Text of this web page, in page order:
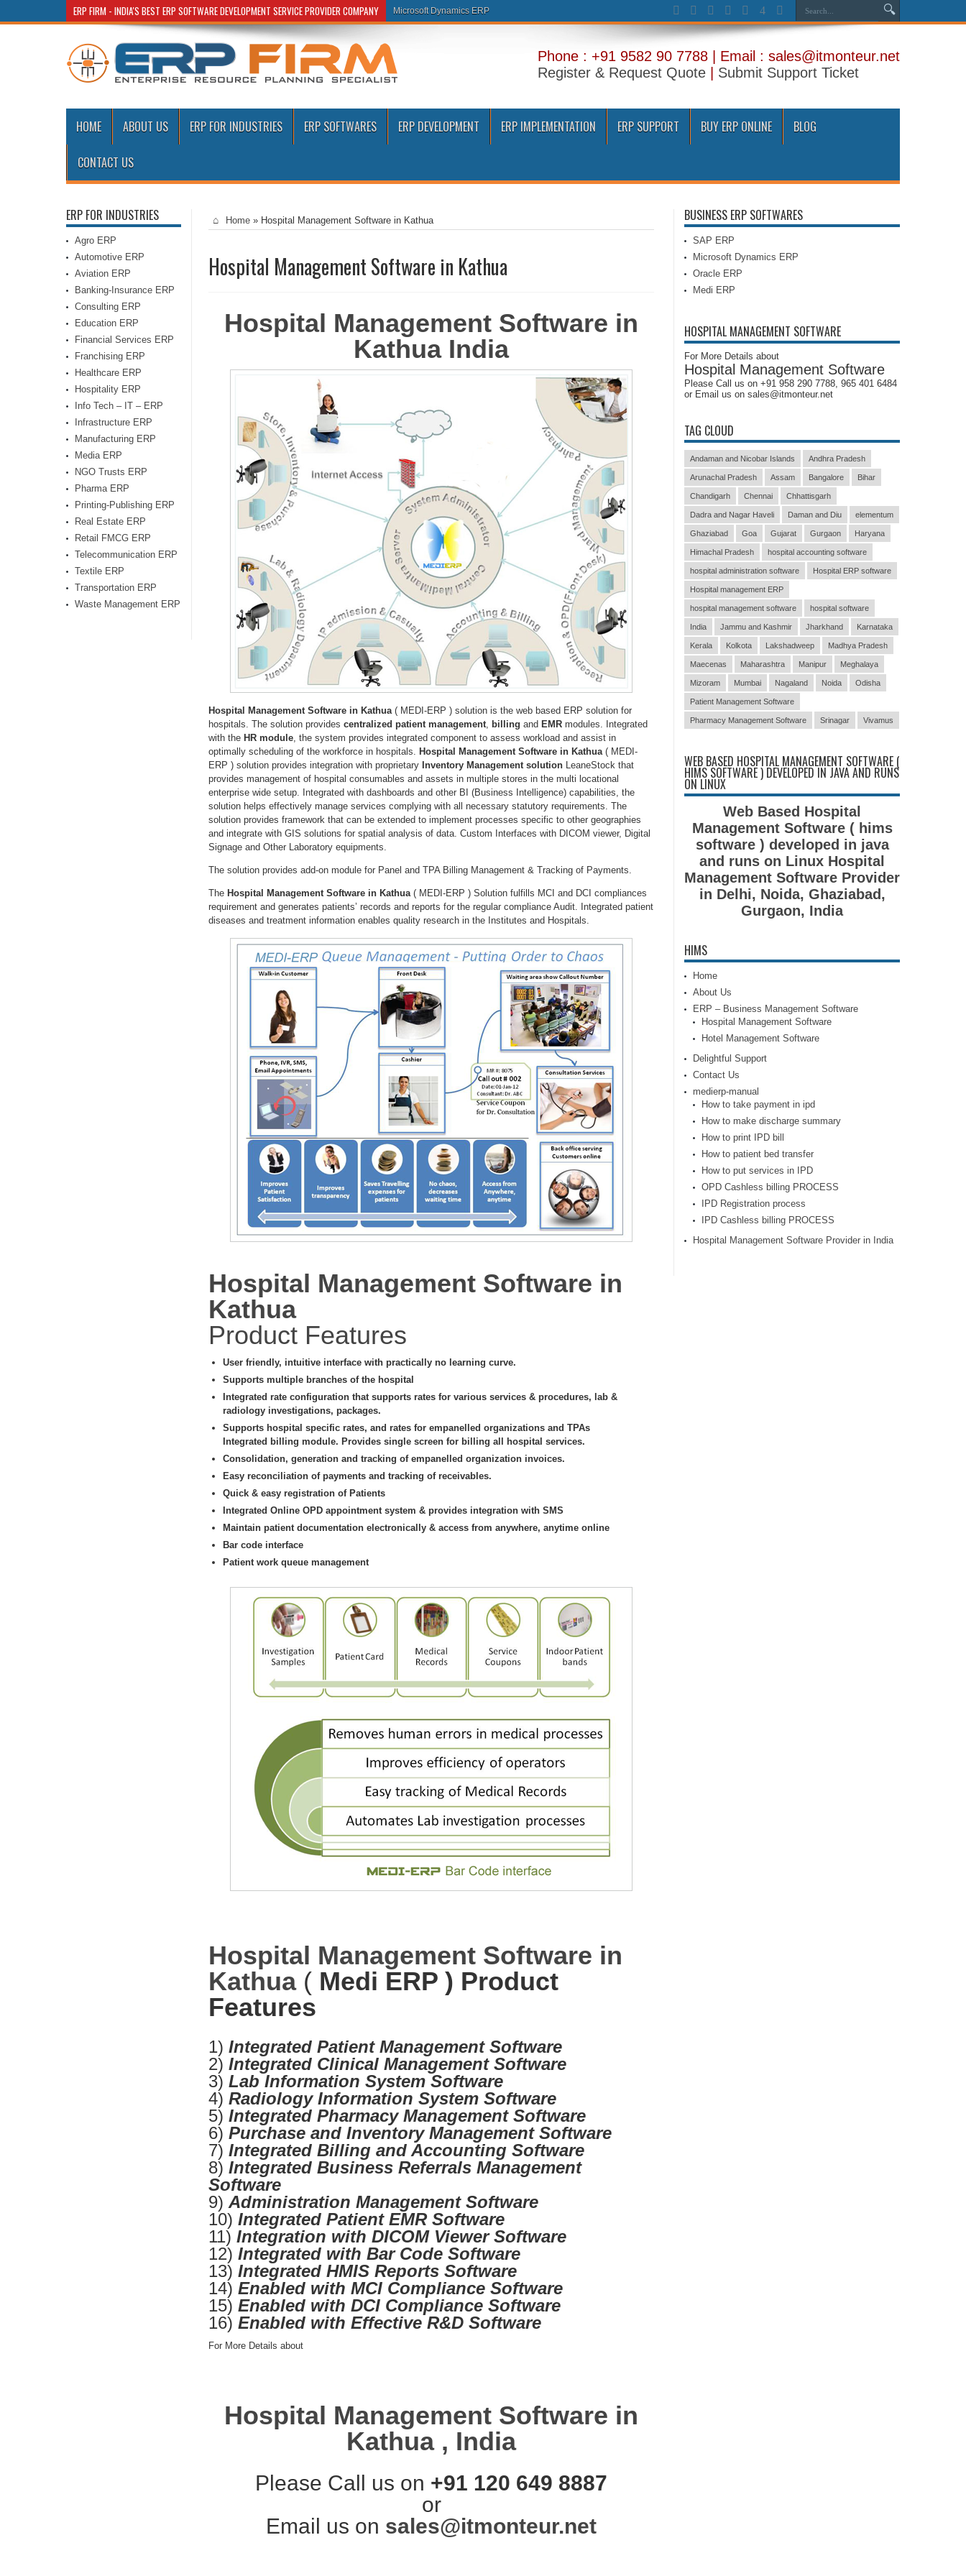
ERP FIRM - INDIA'S BEST ERP SOFTWARE DEVELOPMENT SERVICE PROVIDER COMPANY Microsoft Dynamics ERP
Phone : +91 9582 90 7788 | Email : sales@itmonteur.net
Register & Request Quote
Submit Support Ticket
HOME ABOUT US ERP FOR INDUSTRIES ERP SOFTWARES ERP DEVELOPMENT ERP IMPLEMENTATION ERP SUPPORT BUY ERP ONLINE BLOG
CONTACT US
Home » Hospital Management Software in Kathua
Hospital Management Software in Kathua
Hospital Management Software in
Kathua India
Hospital Management Software in Kathua ( MEDI-ERP ) solution is the web based ERP solution for
hospitals. The solution provides centralized patient management, billing and EMR modules. Integrated
with the HR module, the system provides integrated component to assess workload and assist in
optimally scheduling of the workforce in hospitals. Hospital Management Software in Kathua ( MEDI-
ERP ) solution provides integration with proprietary Inventory Management solution LeaneStock that
provides management of hospital consumables and assets in multiple stores in the multi locational
enterprise wide setup. Integrated with dashboards and other BI (Business Intelligence) capabilities, the
solution helps effectively manage services complying with all necessary statutory requirements. The
solution provides framework that can be extended to implement processes specific to other geographies
and integrate with GIS solutions for spatial analysis of data. Custom Interfaces with DICOM viewer, Digital
Signage and Other Laboratory equipments.
The solution provides add-on module for Panel and TPA Billing Management & Tracking of Payments.
The Hospital Management Software in Kathua ( MEDI-ERP ) Solution fulfills MCI and DCI compliances
requirement and generates patients’ records and reports for the regular compliance Audit. Integrated patient
diseases and treatment information enables quality research in the Institutes and Hospitals.
Hospital Management Software in
Kathua
Product Features
User friendly, intuitive interface with practically no learning curve.
Supports multiple branches of the hospital
Integrated rate configuration that supports rates for various services & procedures, lab &
radiology investigations, packages.
Supports hospital specific rates, and rates for empanelled organizations and TPAs
Integrated billing module. Provides single screen for billing all hospital services.
Consolidation, generation and tracking of empanelled organization invoices.
Easy reconciliation of payments and tracking of receivables.
Quick & easy registration of Patients
Integrated Online OPD appointment system & provides integration with SMS
Maintain patient documentation electronically & access from anywhere, anytime online
Bar code interface
Patient work queue management
Hospital Management Software in
Kathua ( Medi ERP ) Product
Features
1) Integrated Patient Management Software
2) Integrated Clinical Management Software
3) Lab Information System Software
4) Radiology Information System Software
5) Integrated Pharmacy Management Software
6) Purchase and Inventory Management Software
7) Integrated Billing and Accounting Software
8) Integrated Business Referrals Management
Software
9) Administration Management Software
10) Integrated Patient EMR Software
11) Integration with DICOM Viewer Software
12) Integrated with Bar Code Software
13) Integrated HMIS Reports Software
14) Enabled with MCI Compliance Software
15) Enabled with DCI Compliance Software
16) Enabled with Effective R&D Software
For More Details about
Hospital Management Software in
Kathua , India
Please Call us on +91 120 649 8887
or
Email us on sales@itmonteur.net
ERP FOR INDUSTRIES
Agro ERP
Automotive ERP
Aviation ERP
Banking-Insurance ERP
Consulting ERP
Education ERP
Financial Services ERP
Franchising ERP
Healthcare ERP
Hospitality ERP
Info Tech – IT – ERP
Infrastructure ERP
Manufacturing ERP
Media ERP
NGO Trusts ERP
Pharma ERP
Printing-Publishing ERP
Real Estate ERP
Retail FMCG ERP
Telecommunication ERP
Textile ERP
Transportation ERP
Waste Management ERP
BUSINESS ERP SOFTWARES
SAP ERP
Microsoft Dynamics ERP
Oracle ERP
Medi ERP
HOSPITAL MANAGEMENT SOFTWARE
For More Details about
Hospital Management Software
Please Call us on +91 958 290 7788, 965 401 6484
or Email us on sales@itmonteur.net
TAG CLOUD
Andaman and Nicobar Islands Andhra Pradesh
Arunachal Pradesh Assam Bangalore Bihar
Chandigarh Chennai Chhattisgarh
Dadra and Nagar Haveli Daman and Diu elementum
Ghaziabad Goa Gujarat Gurgaon Haryana
Himachal Pradesh hospital accounting software
hospital administration software Hospital ERP software
Hospital management ERP
hospital management software hospital software
India Jammu and Kashmir Jharkhand Karnataka
Kerala Kolkota Lakshadweep Madhya Pradesh
Maecenas Maharashtra Manipur Meghalaya
Mizoram Mumbai Nagaland Noida Odisha
Patient Management Software
Pharmacy Management Software Srinagar Vivamus
WEB BASED HOSPITAL MANAGEMENT SOFTWARE (
HIMS SOFTWARE ) DEVELOPED IN JAVA AND RUNS
ON LINUX
Web Based Hospital
Management Software ( hims
software ) developed in java
and runs on Linux Hospital
Management Software Provider
in Delhi, Noida, Ghaziabad,
Gurgaon, India
HIMS
Home
About Us
ERP – Business Management Software
Hospital Management Software
Hotel Management Software
Delightful Support
Contact Us
medierp-manual
How to take payment in ipd
How to make discharge summary
How to print IPD bill
How to patient bed transfer
How to put services in IPD
OPD Cashless billing PROCESS
IPD Registration process
IPD Cashless billing PROCESS
Hospital Management Software Provider in India